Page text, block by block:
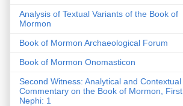
Analysis of Textual Variants of the Book of
Mormon
Book of Mormon Archaeological Forum
Book of Mormon Onomasticon
Second Witness: Analytical and Contextual
Commentary on the Book of Mormon, First
Nephi: 1